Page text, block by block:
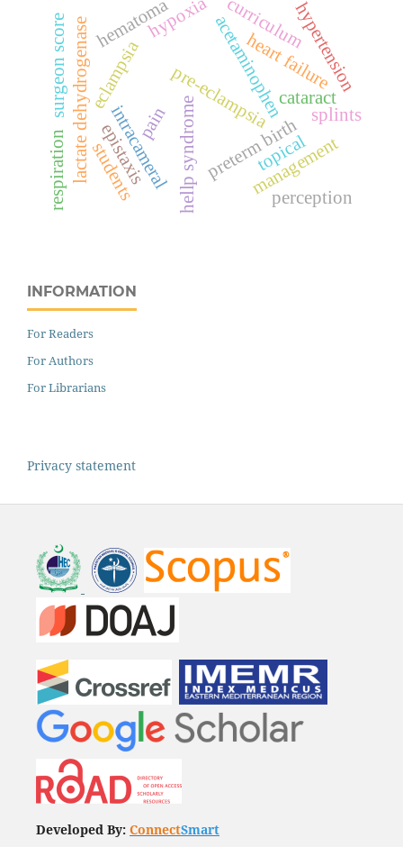
eclampsia
hellp syndrome
lactate dehydrogenase pre-eclampsia
preterm birth
acetaminophencataract
intracameral
pain
surgeon score
topical
heart failure
hypertension
management
epistaxis
hematomahypoxia
respiration
splints
curriculum
perception
students
INFORMATION
For Readers
For Authors
For Librarians
Privacy statement
Developed By: ConnectSmart